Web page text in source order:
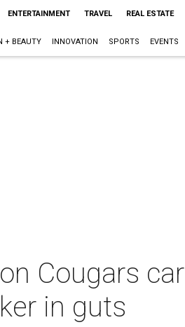
ENTERTAINMENT TRAVEL REAL ESTATE
+ BEAUTY INNOVATION SPORTS EVENTS
Cougars
in guts